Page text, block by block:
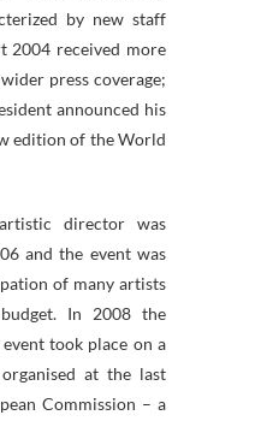
by new staff
2004 received more
press coverage;
announced his
edition of the World
director was
and the event was
of many artists
In 2008 the
took place on a
at the last
Commission – a